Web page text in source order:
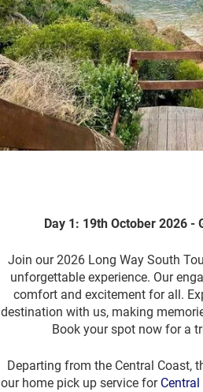
Day 1: 19th October 2026 -
Join our 2026 Long Way South
unforgettable experience. Our
comfort and excitement for all.
destination with us, making
Book your spot now for a
Departing from the Central Coast,
our home pick up service for